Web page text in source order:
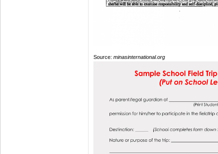
Source: minasinternational.org